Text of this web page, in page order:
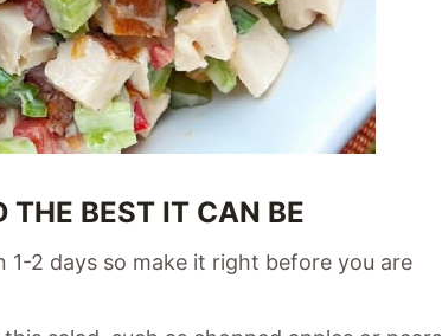
BEST IT CAN BE
1-2 days so make it right before you are